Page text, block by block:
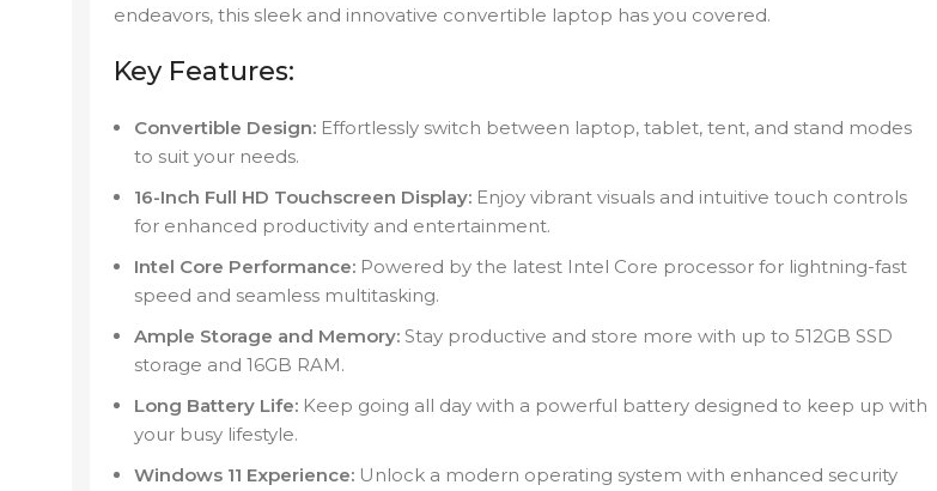
endeavors, this sleek and innovative convertible laptop has you covered.
Key Features:
Convertible Design: Effortlessly switch between laptop, tablet, tent, and stand modes
to suit your needs.
16-Inch Full HD Touchscreen Display: Enjoy vibrant visuals and intuitive touch controls
for enhanced productivity and entertainment.
Intel Core Performance: Powered by the latest Intel Core processor for lightning-fast
speed and seamless multitasking.
Ample Storage and Memory: Stay productive and store more with up to 512GB SSD
storage and 16GB RAM.
Long Battery Life: Keep going all day with a powerful battery designed to keep up with
your busy lifestyle.
Windows 11 Experience: Unlock a modern operating system with enhanced security